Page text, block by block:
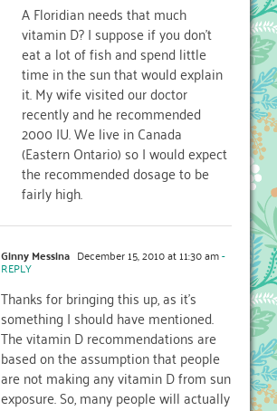
A Floridian needs that much
vitamin D? I suppose if you don't
eat a lot of fish and spend little
time in the sun that would explain
it. My wife visited our doctor
recently and he recommended
2000 IU. We live in Canada
(Eastern Ontario) so I would expect
the recommended dosage to be
fairly high.
Ginny Messina December 15, 2010 at 11:30 am-
REPLY
Thanks for bringing this up, as it's
something I should have mentioned.
The vitamin D recommendations are
based on the assumption that people
are not making any vitamin D from sun
exposure. So, many people will actually